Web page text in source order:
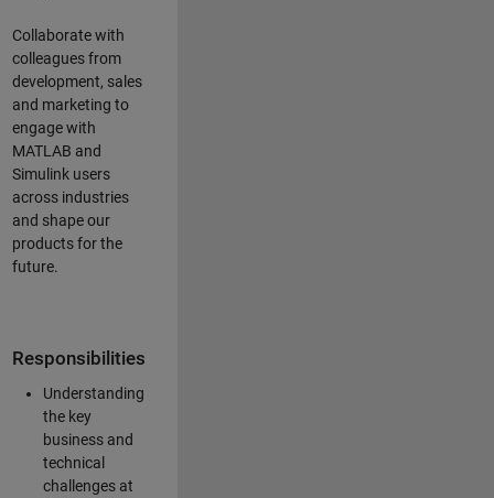
Collaborate with
colleagues from
development, sales
and marketing to
engage with
MATLAB and
Simulink users
across industries
and shape our
products for the
future.
Responsibilities
Understanding
the key
business and
technical
challenges at